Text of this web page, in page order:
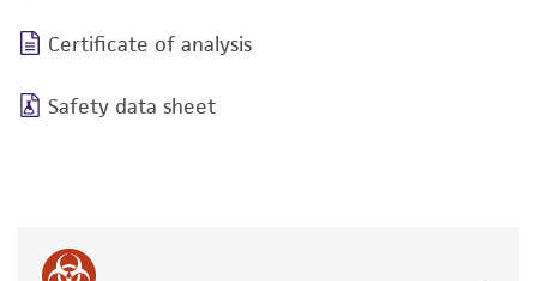
Certificate of analysis
Safety data sheet